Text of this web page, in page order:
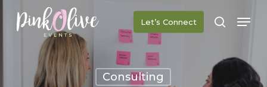
content
Let’s Connect search
Menu
Consulting